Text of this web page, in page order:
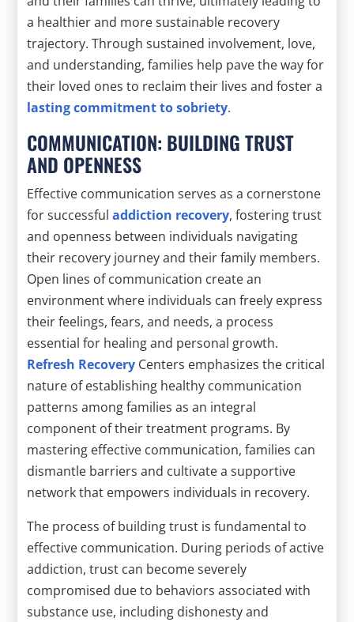
a healthier and more sustainable recovery
trajectory. Through sustained involvement, love,
and understanding, families help pave the way for
their loved ones to reclaim their lives and foster a
lasting commitment to sobriety.
COMMUNICATION: BUILDING TRUST
AND OPENNESS
Effective communication serves as a cornerstone
for successfuladdiction recovery, fostering trust
and openness between individuals navigating
their recovery journey and their family members.
Open lines of communication create an
environment where individuals can freely express
their feelings, fears, and needs, a process
essential for healing and personal growth.
Refresh Recovery Centers emphasizes the critical
nature of establishing healthy communication
patterns among families as an integral
component of their treatment programs. By
mastering effective communication, families can
dismantle barriers and cultivate a supportive
network that empowers individuals in recovery.
The process of building trust is fundamental to
effective communication. During periods of active
addiction, trust can become severely
compromised due to behaviors associated with
substance use, including dishonesty and